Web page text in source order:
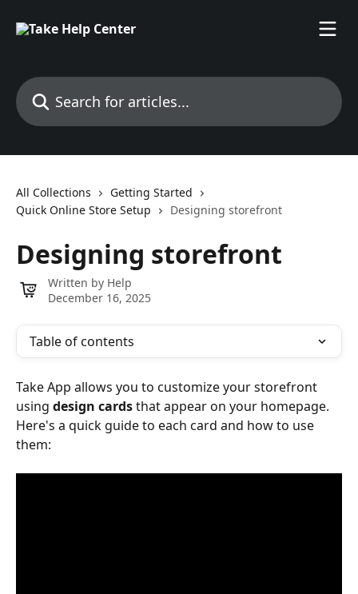
Search for articles...
All Collections
Getting Started
Quick Online Store Setup
Designing storefront
Designing storefront
Written by Help
December 16, 2025
Table of contents
Take App allows you to customize your storefront
using design cards that appear on your homepage.
Here's a quick guide to each card and how to use
them: